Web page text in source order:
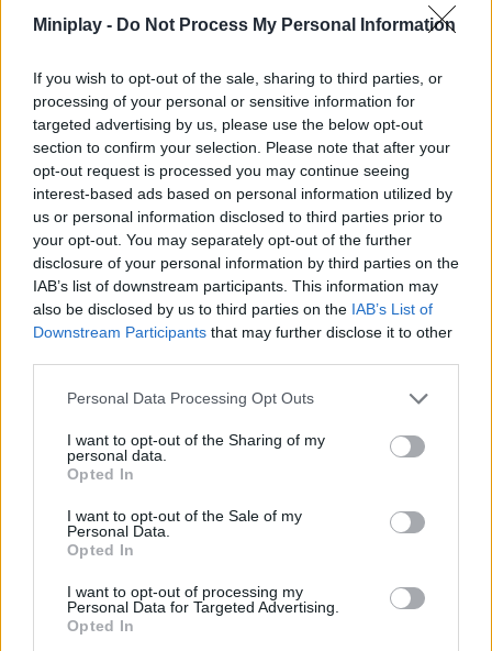
Miniplay - Do Not Process My Personal Information
If you wish to opt-out of the sale, sharing to third parties, or
processing of your personal or sensitive information for
targeted advertising by us, please use the below opt-out
section to confirm your selection. Please note that after your
opt-out request is processed you may continue seeing
interest-based ads based on personal information utilized by
us or personal information disclosed to third parties prior to
your opt-out. You may separately opt-out of the further
disclosure of your personal information by third parties on the
IAB’s list of downstream participants. This information may
also be disclosed by us to third parties on the IAB’s List of
Downstream Participants that may further disclose it to other
Personal Data Processing Opt Outs
I want to opt-out of the Sharing of my
personal data.
Opted In
I want to opt-out of the Sale of my
Personal Data.
Opted In
I want to opt-out of processing my
Personal Data for Targeted Advertising.
Opted In
In this surreal trial bike game you'll have to ride through a track
Tags
MANAGEMENT GAMES
SKILL GAMES
MOTOCROSS GAMES
MOTORBIKE GAMES